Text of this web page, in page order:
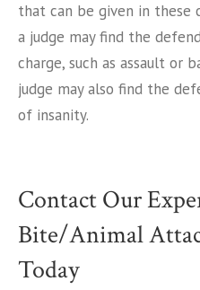
that can be given in these
a judge may find the
charge, such as assault or
judge may also find the
of insanity.
Contact Our
Bite/Animal
Today